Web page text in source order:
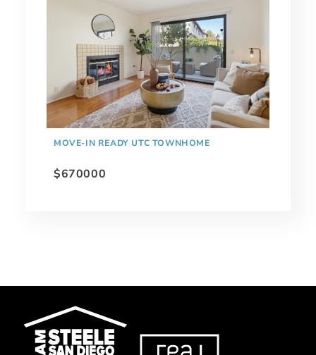
MOVE-IN READY UTC TOWNHOME
$670000